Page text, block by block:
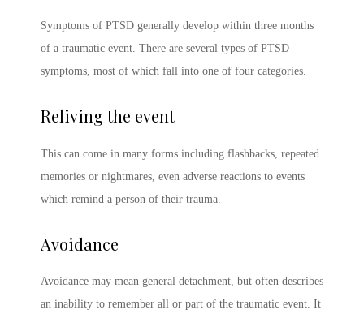
Symptoms of PTSD generally develop within three months
of a traumatic event. There are several types of PTSD
symptoms , most of which fall into one of four categories.
Reliving the event
This can come in many forms including flashbacks, repeated
memories or nightmares, even adverse reactions to events
which remind a person of their trauma.
Avoidance
Avoidance may mean general detachment, but often describes
an inability to remember all or part of the traumatic event. It